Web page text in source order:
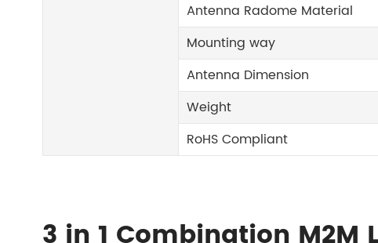
Antenna Radome Material
Mounting way
Antenna Dimension
Weight
RoHS Compliant